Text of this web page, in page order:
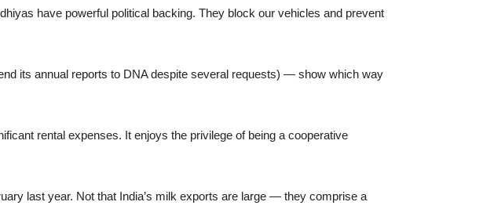
have powerful political backing. They block our vehicles and prevent
its annual reports to DNA despite several requests) — show which way
rental expenses. It enjoys the privilege of being a cooperative
last year. Not that India’s milk exports are large — they comprise a